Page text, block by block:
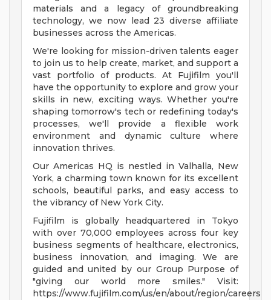
materials and a legacy of groundbreaking
technology, we now lead 23 diverse affiliate
businesses across the Americas.
We're looking for mission-driven talents eager
to join us to help create, market, and support a
vast portfolio of products. At Fujifilm you'll
have the opportunity to explore and grow your
skills in new, exciting ways. Whether you're
shaping tomorrow's tech or redefining today's
processes, we'll provide a flexible work
environment and dynamic culture where
innovation thrives.
Our Americas HQ is nestled in Valhalla, New
York, a charming town known for its excellent
schools, beautiful parks, and easy access to
the vibrancy of New York City.
Fujifilm is globally headquartered in Tokyo
with over 70,000 employees across four key
business segments of healthcare, electronics,
business innovation, and imaging. We are
guided and united by our Group Purpose of
"giving our world more smiles." Visit:
https://www.fujifilm.com/us/en/about/region/careers